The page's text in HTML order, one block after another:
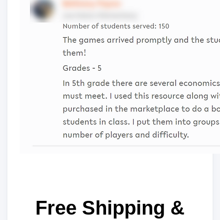
Free Shipping &